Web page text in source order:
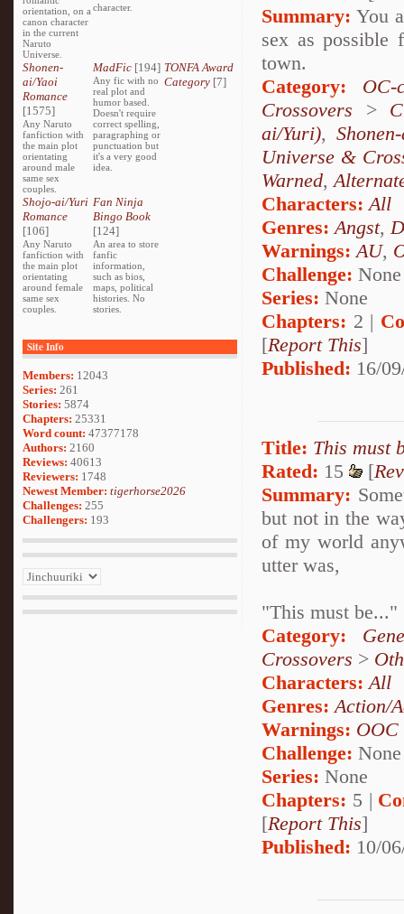
orientation, on a
canon character
in the current
Naruto
Universe.
character.
Shonen-
ai/Yaoi
Romance
[1575]
Any Naruto
fanfiction with
the main plot
orientating
around male
same sex
couples.
MadFic [194]
Any fic with no
real plot and
humor based.
Doesn't require
correct spelling,
paragraphing or
punctuation but
it's a very good
idea.
TONFA Award
Category[7]
Shojo-ai/Yuri
Romance
[106]
Any Naruto
fanfiction with
the main plot
orientating
around female
same sex
couples.
Fan Ninja
Bingo Book
[124]
An area to store
fanfic
information,
such as bios,
maps, political
histories. No
stories.
Site Info
Members: 12043
Series: 261
Stories: 5874
Chapters: 25331
Word count: 47377178
Authors: 2160
Reviews: 40613
Reviewers: 1748
Newest Member: tigerhorse2026
Challenges: 255
Challengers: 193
Summary: You
sex as possible
town.
Category:
OC-
Crossovers >
ai/Yuri),
Universe &
Warned,
Characters: All
Genres:Angst,
Warnings:AU,
Challenge: None
Series: None
Chapters: 2 |
[Report This]
Published: 16/
Title: This must
Rated: 15 [
Summary:
but not in the
of my world
utter was,
"This must be..."
Category:
Crossovers >
Characters: All
Genres:Action/
Warnings: OOC
Challenge: None
Series: None
Chapters: 5 |
[Report This]
Published: 10/